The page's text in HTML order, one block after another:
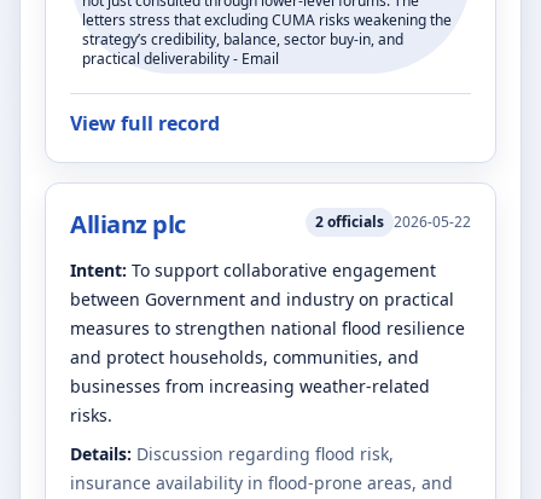
letters stress that excluding CUMA risks weakening the
strategy’s credibility, balance, sector buy-in, and
practical deliverability - Email
View full record
Allianz plc 2officials 2026-05-22
Intent: To support collaborative engagement
between Government and industry on practical
measures to strengthen national flood resilience
and protect households, communities, and
businesses from increasing weather-related
risks.
Details: Discussion regarding flood risk,
insurance availability in flood-prone areas, and